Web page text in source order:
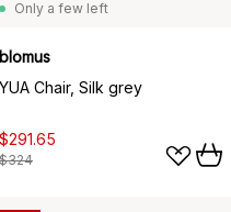
Only a few left
blomus
YUA Chair, Silk grey
$291.65
$324